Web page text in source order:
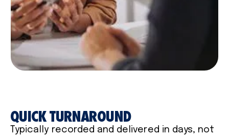
QUICK TURNAROUND
Typically recorded and delivered in days, not